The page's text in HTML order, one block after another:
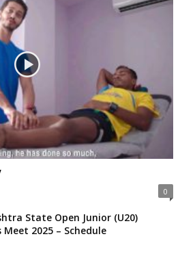
0
State Open Junior (U20)
2025 – Schedule